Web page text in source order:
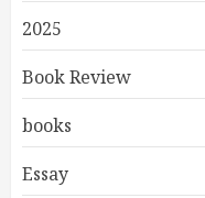
2025
Book Review
books
Essay